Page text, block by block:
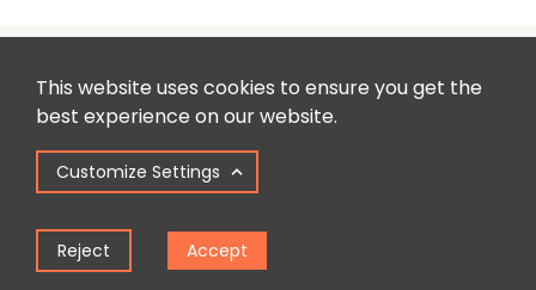
This website uses cookies to ensure you get the
best experience on our website.
Customize Settings
Reject Accept
Sign up to our newsletter